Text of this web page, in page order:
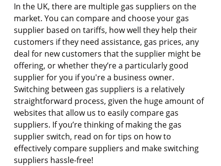
In the UK, there are multiple gas suppliers on the
market. You can compare and choose your gas
supplier based on tariffs, how well they help their
customers if they need assistance, gas prices, any
deal for new customers that the supplier might be
offering, or whether they’re a particularly good
supplier for you if you're a business owner.
Switching between gas suppliers is a relatively
straightforward process, given the huge amount of
websites that allow us to easily compare gas
suppliers. If you’re thinking of making the gas
supplier switch, read on for tips on how to
effectively compare suppliers and make switching
suppliers hassle-free!